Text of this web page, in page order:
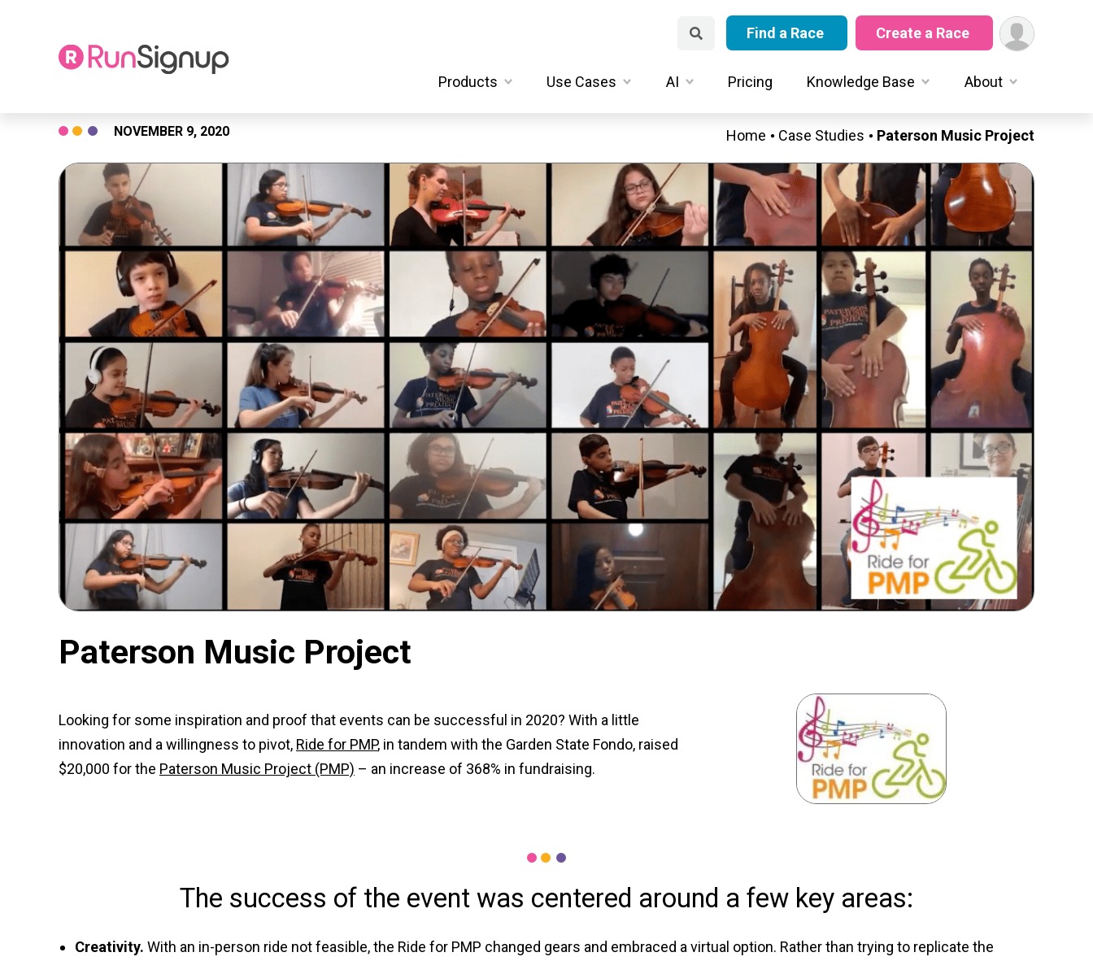
Find a Race Create a Race
Products Use Cases AI Pricing Knowledge Base About
NOVEMBER 9, 2020 Home Case Studies Paterson Music Project
Paterson Music Project
Looking for some inspiration and proof that events can be successful in 2020? With a little
innovation and a willingness to pivot, Ride for PMP, in tandem with the Garden State Fondo, raised
$20,000 for the Paterson Music Project (PMP) – an increase of 368% in fundraising.
The success of the event was centered around a few key areas:
Creativity. With an in-person ride not feasible, the Ride for PMP changed gears and embraced a virtual option. Rather than trying to replicate the